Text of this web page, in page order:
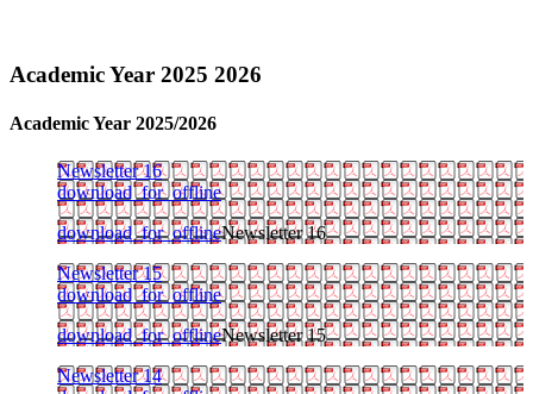
Academic Year 2025 2026
Academic Year 2025/2026
Newsletter 16
download_for_offline
download_for_offlineNewsletter 16
Newsletter 15
download_for_offline
download_for_offlineNewsletter 15
Newsletter 14